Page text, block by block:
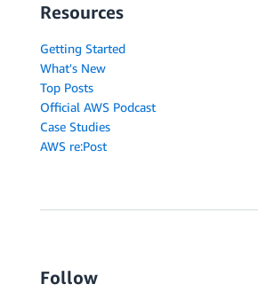
Resources
Getting Started
What's New
Top Posts
Official AWS Podcast
Case Studies
AWS re:Post
Follow